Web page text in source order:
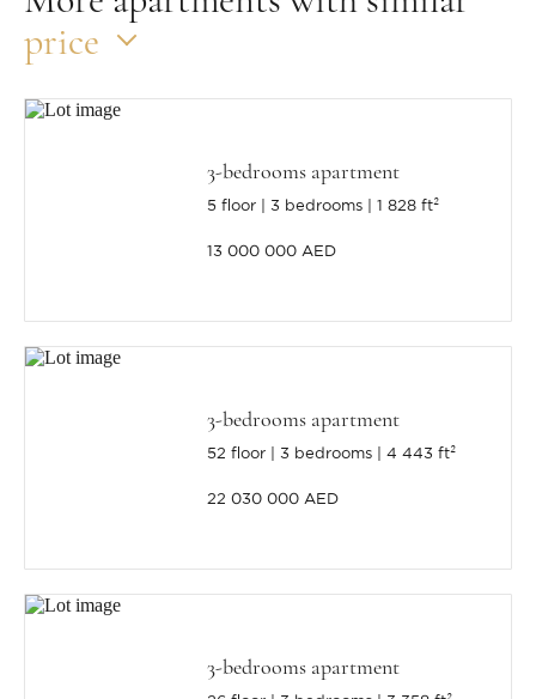
price
3-bedrooms apartment
5 floor 3 bedrooms 1 828 ft²
13 000 000 AED
3-bedrooms apartment
52 floor 3 bedrooms 4 443 ft²
22 030 000 AED
3-bedrooms apartment